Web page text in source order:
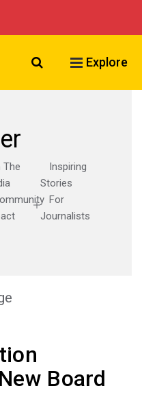
Search VCU
Explore
The
Inspiring
Stories
For
Journalists
Board